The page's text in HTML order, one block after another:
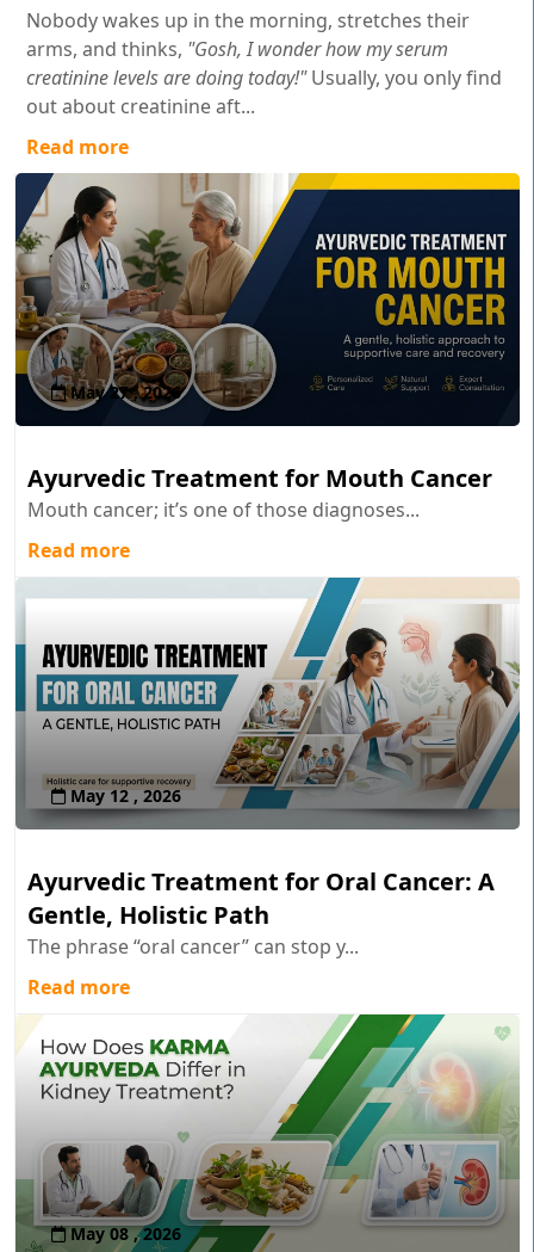
Nobody wakes up in the morning, stretches their
arms, and thinks, "Gosh, I wonder how my serum
creatinine levels are doing today!"Usually, you only find
out about creatinine aft...
Read more
May 27 , 2026
Ayurvedic Treatment for Mouth Cancer
Mouth cancer; it’s one of those diagnoses...
Read more
May 12 , 2026
Ayurvedic Treatment for Oral Cancer: A
Gentle, Holistic Path
The phrase “oral cancer” can stop y...
Read more
May 08 , 2026